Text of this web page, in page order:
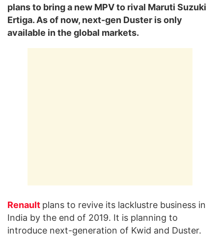
plans to bring a new MPV to rival Maruti Suzuki
Ertiga. As of now, next-gen Duster is only
available in the global markets.
Renault plans to revive its lacklustre business in
India by the end of 2019. It is planning to
introduce next-generation of Kwid and Duster.